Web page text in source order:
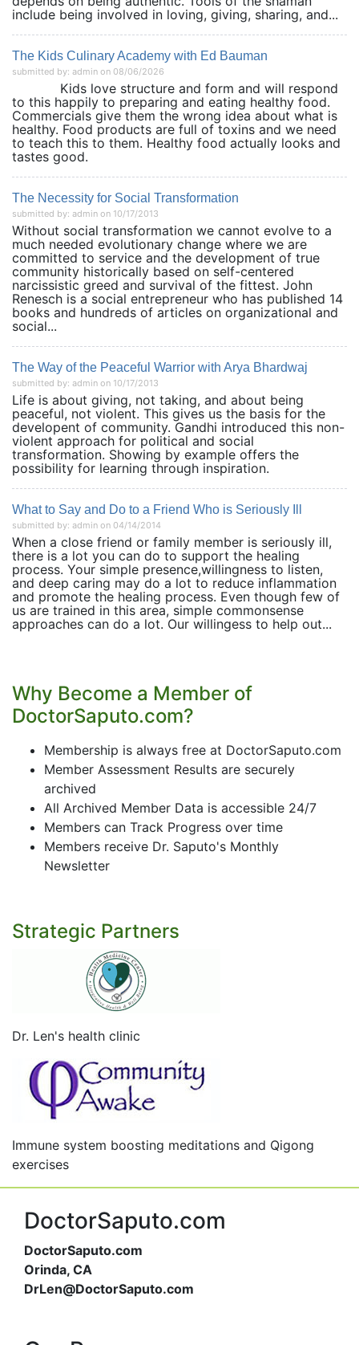
include being involved in loving, giving, sharing, and...
The Kids Culinary Academy with Ed Bauman
submitted by: admin on 08/06/2026
Kids love structure and form and will respond
to this happily to preparing and eating healthy food.
Commercials give them the wrong idea about what is
healthy. Food products are full of toxins and we need
to teach this to them. Healthy food actually looks and
tastes good.
The Necessity for Social Transformation
submitted by: admin on 10/17/2013
Without social transformation we cannot evolve to a
much needed evolutionary change where we are
committed to service and the development of true
community historically based on self-centered
narcissistic greed and survival of the fittest. John
Renesch is a social entrepreneur who has published 14
books and hundreds of articles on organizational and
social...
The Way of the Peaceful Warrior with Arya Bhardwaj
submitted by: admin on 10/17/2013
Life is about giving, not taking, and about being
peaceful, not violent. This gives us the basis for the
developent of community. Gandhi introduced this non-
violent approach for political and social
transformation. Showing by example offers the
possibility for learning through inspiration.
What to Say and Do to a Friend Who is Seriously Ill
submitted by: admin on 04/14/2014
When a close friend or family member is seriously ill,
there is a lot you can do to support the healing
process. Your simple presence,willingness to listen,
and deep caring may do a lot to reduce inflammation
and promote the healing process. Even though few of
us are trained in this area, simple commonsense
approaches can do a lot. Our willingess to help out...
Why Become a Member of
DoctorSaputo.com?
Membership is always free at DoctorSaputo.com
Member Assessment Results are securely
archived
All Archived Member Data is accessible 24/7
Members can Track Progress over time
Members receive Dr. Saputo's Monthly
Newsletter
Strategic Partners
Dr. Len's health clinic
Immune system boosting meditations and Qigong
exercises
DoctorSaputo.com
DoctorSaputo.com
Orinda, CA
DrLen@DoctorSaputo.com